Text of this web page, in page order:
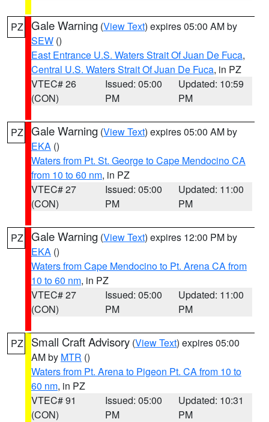
PZ Gale Warning (View Text) expires 05:00 AM by
SEW ()
East Entrance U.S. Waters Strait Of Juan De Fuca,
Central U.S. Waters Strait Of Juan De Fuca, in PZ
VTEC# 26
(CON)
Issued: 05:00
PM
Updated: 10:59
PM
PZ Gale Warning (View Text) expires 05:00 AM by
EKA ()
Waters from Pt. St. George to Cape Mendocino CA
from 10 to 60 nm, in PZ
VTEC# 27
(CON)
Issued: 05:00
PM
Updated: 11:00
PM
PZ Gale Warning (View Text) expires 12:00 PM by
EKA ()
Waters from Cape Mendocino to Pt. Arena CA from
10 to 60 nm, in PZ
VTEC# 27
(CON)
Issued: 05:00
PM
Updated: 11:00
PM
PZ Small Craft Advisory (View Text) expires 05:00
AM by MTR ()
Waters from Pt. Arena to Pigeon Pt. CA from 10 to
60 nm, in PZ
VTEC# 91
(CON)
Issued: 05:00
PM
Updated: 10:31
PM